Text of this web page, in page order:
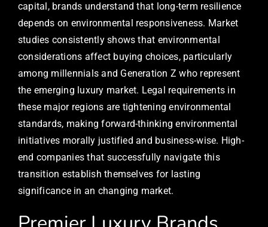
capital, brands understand that long-term resilience
depends on environmental responsiveness. Market
studies consistently shows that environmental
considerations affect buying choices, particularly
among millennials and Generation Z who represent
the emerging luxury market. Legal requirements in
these major regions are tightening environmental
standards, making forward-thinking environmental
initiatives morally justified and business-wise. High-
end companies that successfully navigate this
transition establish themselves for lasting
significance in an changing market.